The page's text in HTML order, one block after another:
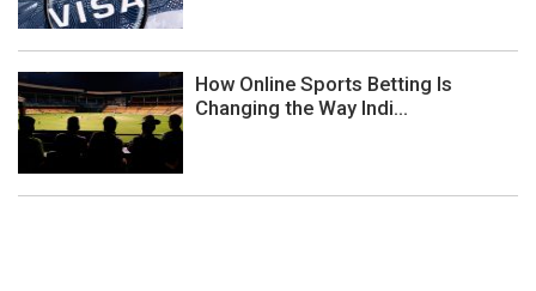
How Online Sports Betting Is
Changing the Way Indi...